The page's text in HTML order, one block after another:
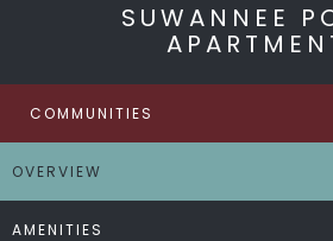
SUWANNEE
COMMUNITIES
OVERVIEW
AMENITIES